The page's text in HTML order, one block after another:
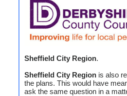
Sheffield City Region.
Sheffield City Region is also
the plans. This would have
ask the same question in a